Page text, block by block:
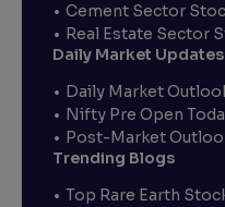
Cement Sector
Real Estate Sector
Daily Market Updates
Daily Market
Nifty Pre Open
Post-Market
Trending Blogs
Top Rare Earth